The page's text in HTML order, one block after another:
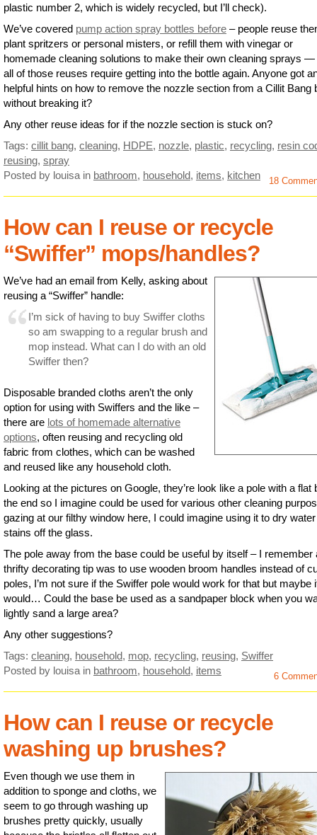
plastic number 2, which is widely recycled, but I’ll check).
We’ve covered pump action spray bottles before – people reuse
plant spritzers or personal misters, or refill them with vinegar or
homemade cleaning solutions to make their own cleaning sprays —
all of those reuses require getting into the bottle again. Anyone got
helpful hints on how to remove the nozzle section from a Cillit Bang
without breaking it?
Any other reuse ideas for if the nozzle section is stuck on?
Tags: cillit bang, cleaning, HDPE, nozzle, plastic, recycling, resin
reusing, spray
Posted by louisa in bathroom, household, items, kitchen 18
How can I reuse or recycle
“Swiffer” mops/handles?
We’ve had an email from Kelly, asking about
reusing a “Swiffer” handle:
I’m sick of having to buy Swiffer cloths
so am swapping to a regular brush and
mop instead. What can I do with an old
Swiffer then?
Disposable branded cloths aren’t the only
option for using with Swiffers and the like –
there are lots of homemade alternative
options, often reusing and recycling old
fabric from clothes, which can be washed
and reused like any household cloth.
Looking at the pictures on Google, they’re look like a pole with a flat
the end so I imagine could be used for various other cleaning
gazing at our filthy window here, I could imagine using it to dry water
stains off the glass.
The pole away from the base could be useful by itself – I remember
thrifty decorating tip was to use wooden broom handles instead of
poles, I’m not sure if the Swiffer pole would work for that but maybe
would… Could the base be used as a sandpaper block when you
lightly sand a large area?
Any other suggestions?
Tags: cleaning, household, mop, recycling, reusing, Swiffer
Posted by louisa in bathroom, household, items 6
How can I reuse or recycle
washing up brushes?
Even though we use them in
addition to sponge and cloths, we
seem to go through washing up
brushes pretty quickly, usually